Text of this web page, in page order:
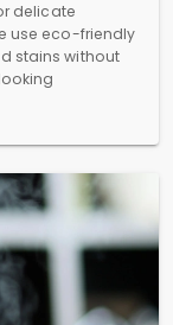
delicate
use eco-friendly
stains without